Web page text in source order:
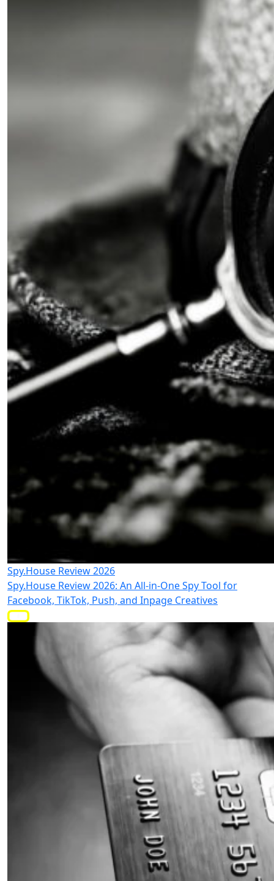
Spy.House Review 2026
Spy.House Review 2026: An All-in-One Spy Tool for
Facebook, TikTok, Push, and Inpage Creatives